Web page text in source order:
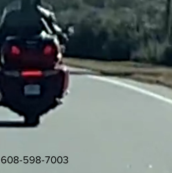
608-598-7003